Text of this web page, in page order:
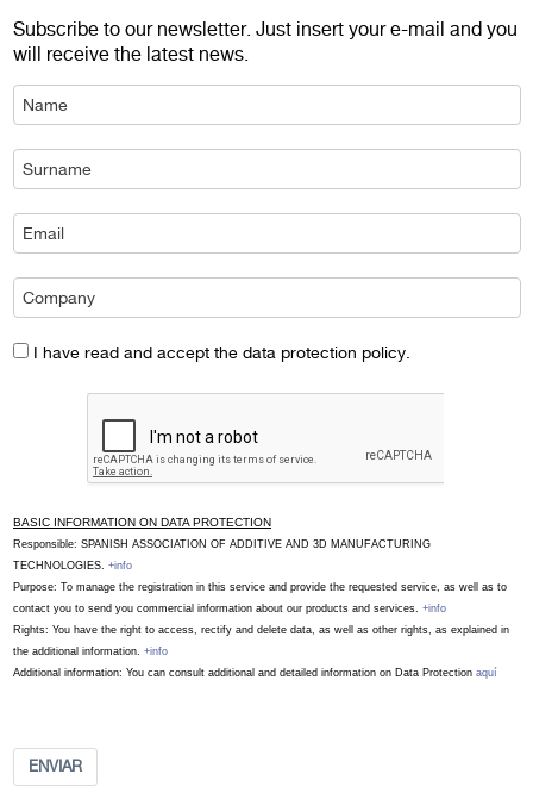
Subscribe to our newsletter. Just insert your e-mail and you
will receive the latest news.
I have read and accept the data protection policy.
BASIC INFORMATION ON DATA PROTECTION
Responsible: SPANISH ASSOCIATION OF ADDITIVE AND 3D MANUFACTURING
TECHNOLOGIES. +info
Purpose: To manage the registration in this service and provide the requested service, as well as to
contact you to send you commercial information about our products and services. +info
Rights: You have the right to access, rectify and delete data, as well as other rights, as explained in
the additional information. +info
Additional information: You can consult additional and detailed information on Data Protection aquí
ENVIAR